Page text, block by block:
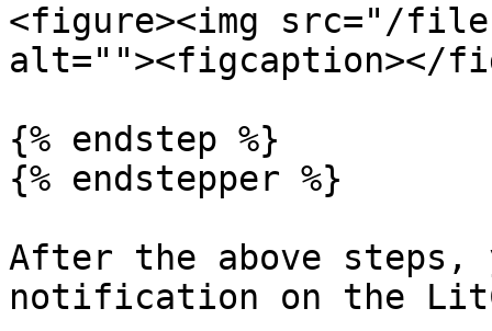
<figure><img src="/
alt=""><figcaption></
{% endstep %}
{% endstepper %}
After the above
notification on the